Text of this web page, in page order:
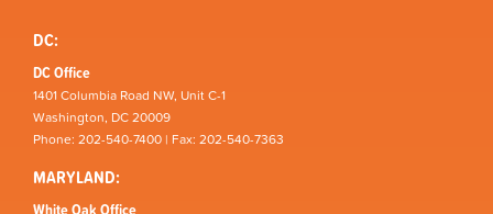
DC:
DC Office
1401 Columbia Road NW, Unit C-1
Washington, DC 20009
Phone: 202-540-7400 | Fax: 202-540-7363
MARYLAND: